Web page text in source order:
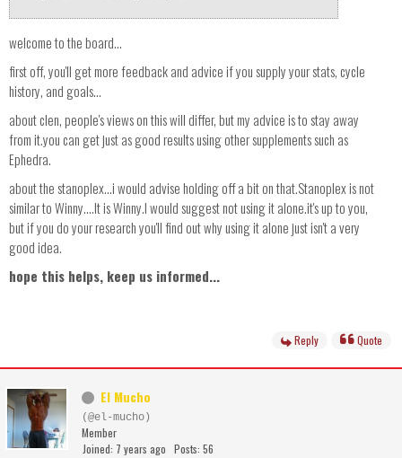
welcome to the board...
first off, you'll get more feedback and advice if you supply your stats, cycle
history, and goals...
about clen, people's views on this will differ, but my advice is to stay away
from it.you can get just as good results using other supplements such as
Ephedra.
about the stanoplex...i would advise holding off a bit on that.Stanoplex is not
similar to Winny....It is Winny.I would suggest not using it alone.it's up to you,
but if you do your research you'll find out why using it alone just isn't a very
good idea.
hope this helps, keep us informed...
Reply Quote
El Mucho
(@el-mucho)
Member
Joined: 7 years ago Posts: 56